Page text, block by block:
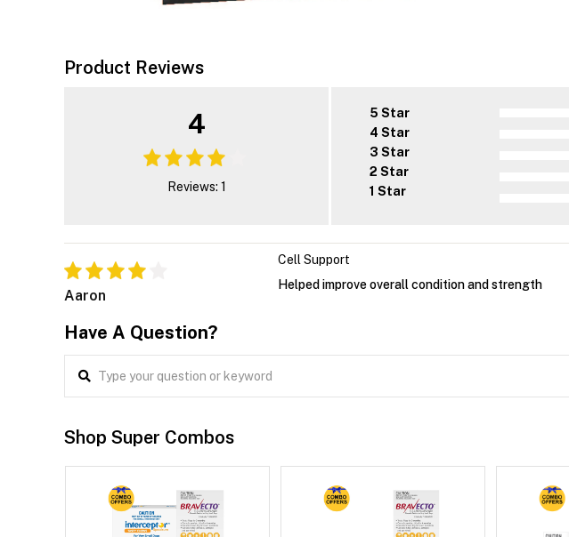
Product Reviews
4
Reviews: 1
5 Star
4 Star
3 Star
2 Star
1 Star
Aaron
Cell Support
Helped improve overall condition and strength
Have A Question?
Shop Super Combos